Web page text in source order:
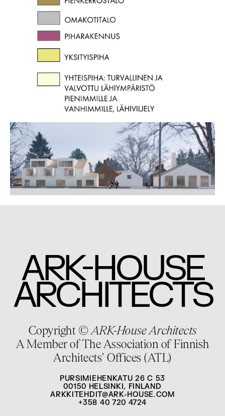
ARK-HOUSE
ARCHITECTS
PURSIMIEHENKATU 26 C 53
00150 HELSINKI, FINLAND
ARKKITEHDIT@ARK-HOUSE.COM
+358 40 720 4724
Copyright © ARK-House Architects
A Member of The Association of Finnish
Architects’ Offices (ATL)